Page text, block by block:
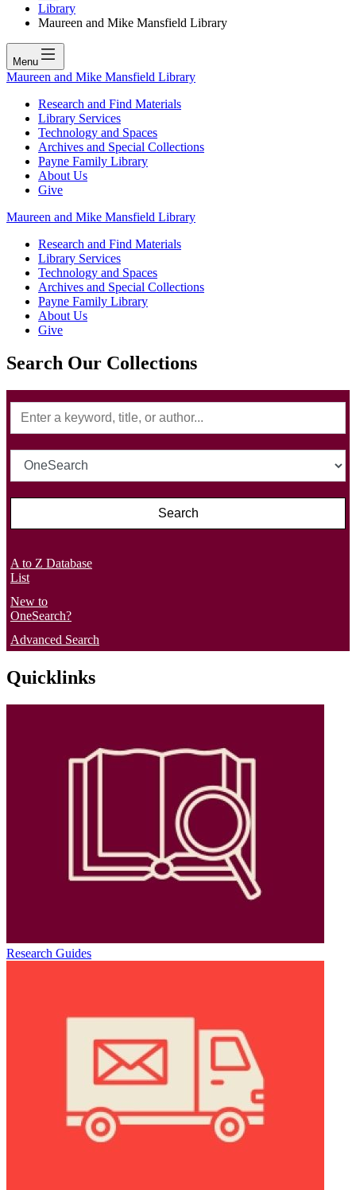
Library
Maureen and Mike Mansfield Library
Menu
Maureen and Mike Mansfield Library
Research and Find Materials
Library Services
Technology and Spaces
Archives and Special Collections
Payne Family Library
About Us
Give
Maureen and Mike Mansfield Library
Research and Find Materials
Library Services
Technology and Spaces
Archives and Special Collections
Payne Family Library
About Us
Give
Search Our Collections
A to Z Database
List
New to
OneSearch?
Advanced Search
Quicklinks
Research Guides